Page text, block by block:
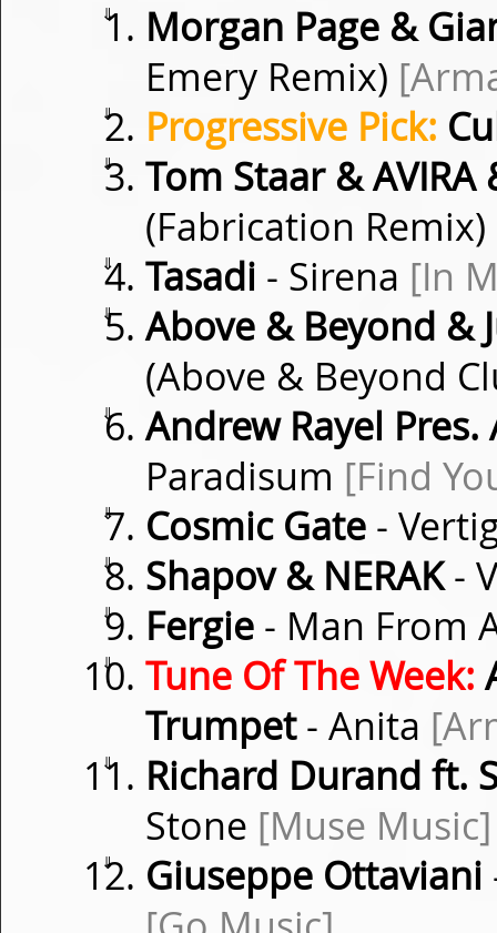
⇓
Morgan Page &
Emery Remix)
⇓ Progressive Pick:
⇓
Tom Staar & AVIRA
(Fabrication Remix)
⇓ Tasadi - Sirena [In
⇓
Above & Beyond &
(Above & Beyond
⇓
Andrew Rayel Pres.
Paradisum [Find
⇓ Cosmic Gate -
⇓ Shapov & NERAK-
⇓ Fergie - Man From
⇓ Tune Of The Week:
Trumpet- Anita
⇓
Richard Durand ft.
Stone [Muse Music]
⇓ Giuseppe Ottaviani